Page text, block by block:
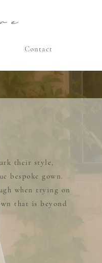
Contact
their style,
bespoke gown.
when trying on
that is beyond